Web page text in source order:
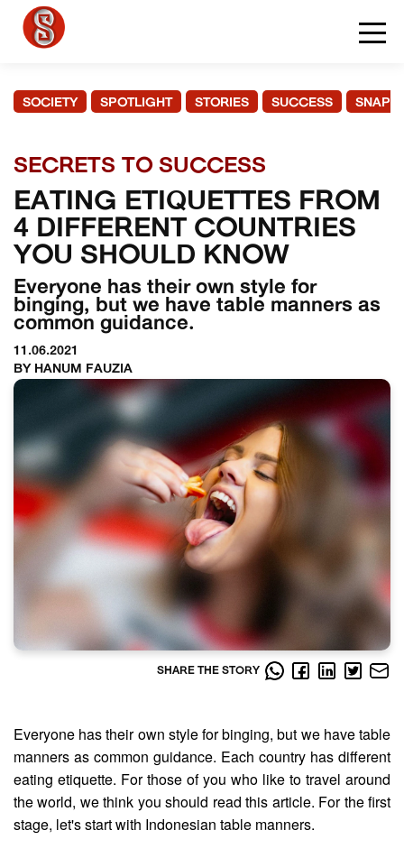
SOCIETY SPOTLIGHT STORIES SUCCESS
SECRETS TO SUCCESS
EATING ETIQUETTES FROM
4 DIFFERENT COUNTRIES
YOU SHOULD KNOW
Everyone has their own style for
binging, but we have table manners as
common guidance.
11.06.2021
BY HANUM FAUZIA
SHARE THE STORY
Everyone has their own style for binging, but we have table
manners as common guidance. Each country has different
eating etiquette. For those of you who like to travel around
the world, we think you should read this article. For the first
stage, let's start with Indonesian table manners.